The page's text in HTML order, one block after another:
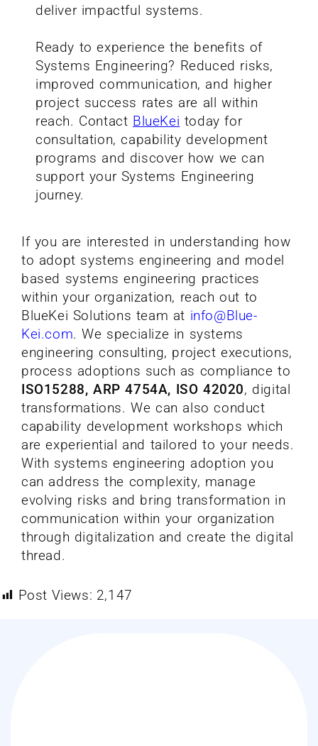
deliver impactful systems.
Ready to experience the benefits of
Systems Engineering? Reduced risks,
improved communication, and higher
project success rates are all within
reach. Contact BlueKei today for
consultation, capability development
programs and discover how we can
support your Systems Engineering
journey.
If you are interested in understanding how
to adopt systems engineering and model
based systems engineering practices
within your organization, reach out to
BlueKei Solutions team at info@Blue-
Kei.com.We specialize in systems
engineering consulting, project executions,
process adoptions such as compliance to
ISO15288, ARP 4754A, ISO 42020, digital
transformations. We can also conduct
capability development workshops which
are experiential and tailored to your needs.
With systems engineering adoption you
can address the complexity, manage
evolving risks and bring transformation in
communication within your organization
through digitalization and create the digital
thread.
Post Views: 2,147